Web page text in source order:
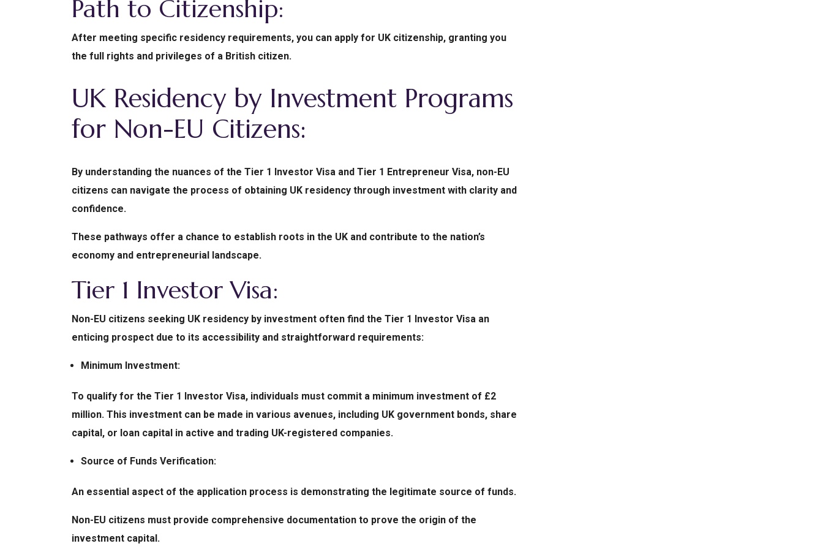
Path to Citizenship:
After meeting specific residency requirements, you can apply for UK citizenship, granting you
the full rights and privileges of a British citizen.
UK Residency by Investment Programs
for Non-EU Citizens:
By understanding the nuances of the Tier 1 Investor Visa and Tier 1 Entrepreneur Visa, non-EU
citizens can navigate the process of obtaining UK residency through investment with clarity and
confidence.
These pathways offer a chance to establish roots in the UK and contribute to the nation’s
economy and entrepreneurial landscape.
Tier 1 Investor Visa:
Non-EU citizens seeking UK residency by investment often find the Tier 1 Investor Visa an
enticing prospect due to its accessibility and straightforward requirements:
Minimum Investment:
To qualify for the Tier 1 Investor Visa, individuals must commit a minimum investment of £2
million. This investment can be made in various avenues, including UK government bonds, share
capital, or loan capital in active and trading UK-registered companies.
Source of Funds Verification:
An essential aspect of the application process is demonstrating the legitimate source of funds.
Non-EU citizens must provide comprehensive documentation to prove the origin of the
investment capital.